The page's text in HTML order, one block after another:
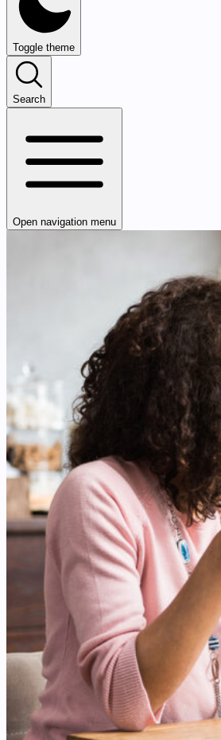
Toggle theme
Search
Open navigation menu